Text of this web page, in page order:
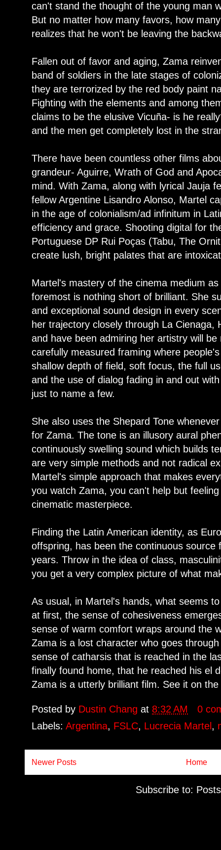
can't stand the thought of the young man
But no matter how many favors, how
realizes that he won't be leaving the
Fallen out of favor and aging, Zama
band of soldiers in the late stages of
they are terrorized by the red body paint
Fighting with the elements and among
claims to be the elusive Vicuña- is he
and the men get completely lost in the
There have been countless other films
grandeur- Aguirre, Wrath of God and
mind. With Zama, along with lyrical Jauja
fellow Argentine Lisandro Alonso, Martel
in the age of colonialism/ad infinitum in
efficiency and grace. Shooting digital for
Portuguese DP Rui Poças (Tabu, The
create lush, bright palates that are
Martel's mastery of the cinema medium
foremost is nothing short of brilliant. She
and exceptional sound design in every
her trajectory closely through La Cienaga,
and have been admiring her artistry will
carefully measured framing where
shallow depth of field, soft focus, the full
and the use of dialog fading in and out
just to name a few.
She also uses the Shepard Tone
for Zama. The tone is an illusory aural
continuously swelling sound which builds
are very simple methods and not radical
Martel's simple approach that makes
you watch Zama, you can't help but
cinematic masterpiece.
Finding the Latin American identity, as
offspring, has been the continuous
years. Throw in the idea of class,
you get a very complex picture of what
As usual, in Martel's hands, what seems
at first, the sense of cohesiveness
sense of warm comfort wraps around the
Zama is a lost character who goes
sense of catharsis that is reached in the
finally found home, that he reached his el
Zama is a utterly brilliant film. See it on
Posted by Dustin Changat 8:32 AM
0
Labels:Argentina, FSLC, Lucrecia Martel ,
Newer Posts Home
Subscribe to: